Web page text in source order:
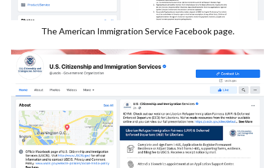
The American Immigration Service Facebook page.